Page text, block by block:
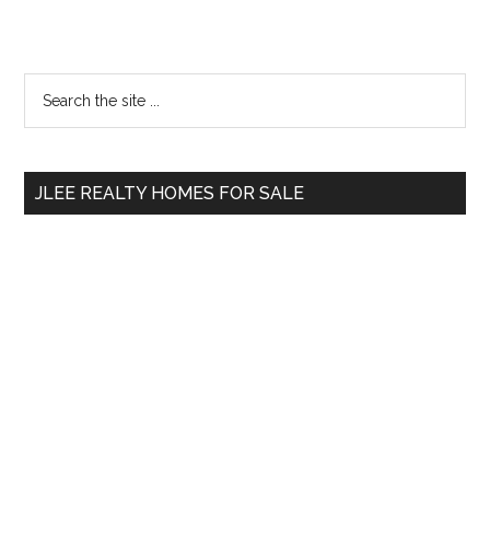
Primary
Sidebar
...
JLEE REALTY HOMES FOR SALE